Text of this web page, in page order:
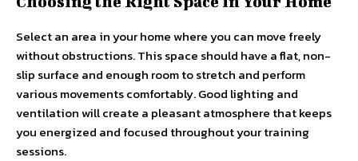
Select an area in your home where you can move freely
without obstructions. This space should have a flat, non-
slip surface and enough room to stretch and perform
various movements comfortably. Good lighting and
ventilation will create a pleasant atmosphere that keeps
you energized and focused throughout your training
sessions.